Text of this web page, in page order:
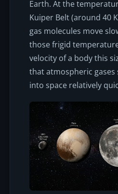
Earth. At the
Kuiper Belt (around 40
gas molecules move
those frigid
velocity of a body this
that atmospheric
into space relatively